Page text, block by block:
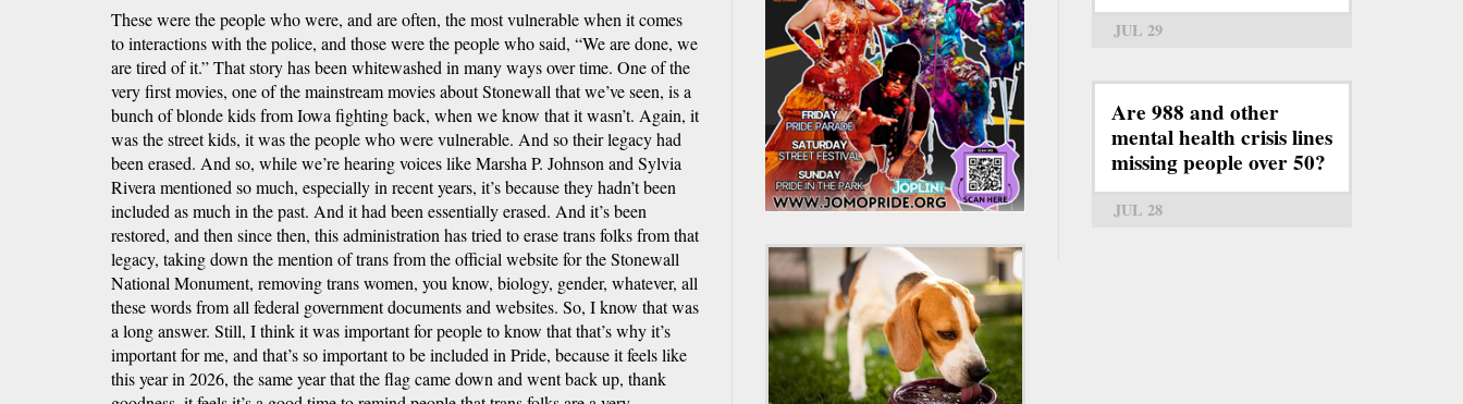
These were the people who were, and are often, the most vulnerable when it comes
to interactions with the police, and those were the people who said, “We are done, we
are tired of it.” That story has been whitewashed in many ways over time. One of the
very first movies, one of the mainstream movies about Stonewall that we’ve seen, is a
bunch of blonde kids from Iowa fighting back, when we know that it wasn’t. Again, it
was the street kids, it was the people who were vulnerable. And so their legacy had
been erased. And so, while we’re hearing voices like Marsha P. Johnson and Sylvia
Rivera mentioned so much, especially in recent years, it’s because they hadn’t been
included as much in the past. And it had been essentially erased. And it’s been
restored, and then since then, this administration has tried to erase trans folks from that
legacy, taking down the mention of trans from the official website for the Stonewall
National Monument, removing trans women, you know, biology, gender, whatever, all
these words from all federal government documents and websites. So, I know that was
a long answer. Still, I think it was important for people to know that that’s why it’s
important for me, and that’s so important to be included in Pride, because it feels like
this year in 2026, the same year that the flag came down and went back up, thank
JUL 29
Are 988 and other
mental health crisis lines
missing people over 50?
JUL 28